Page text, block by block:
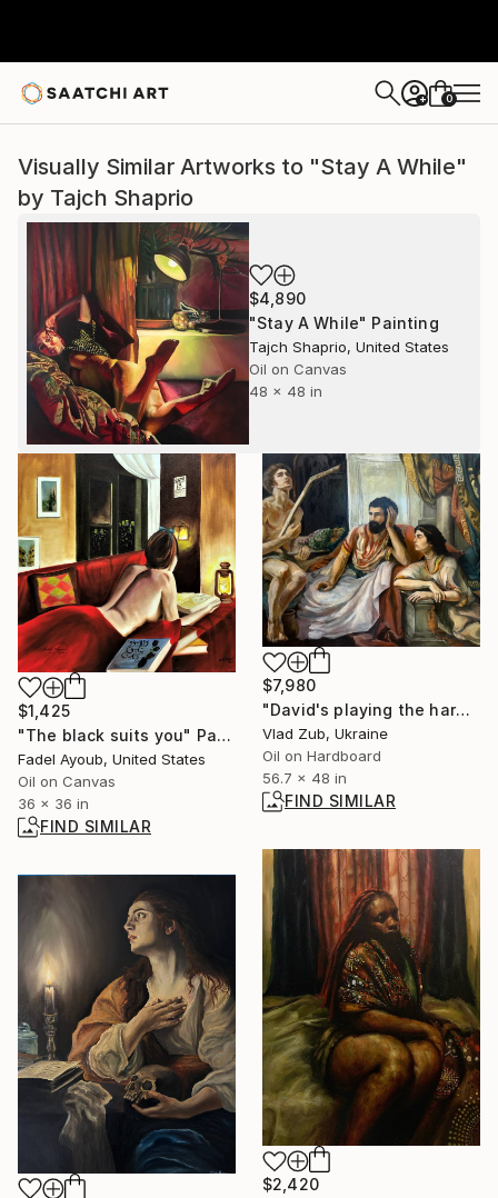
+ 0
Visually Similar Artworks to "Stay A While"
by Tajch Shaprio
$4,890
"Stay A While" Painting
Tajch Shaprio, United States
Oil on Canvas
48 x 48 in
$1,425
"The black suits you" Painting
Fadel Ayoub, United States
Oil on Canvas
36 x 36 in
FIND SIMILAR
$7,980
"David's playing the harp" Painting
Vlad Zub, Ukraine
Oil on Hardboard
56.7 x 48 in
FIND SIMILAR
$2,420